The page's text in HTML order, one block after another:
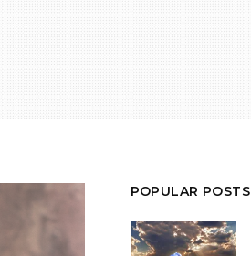
POPULAR POSTS